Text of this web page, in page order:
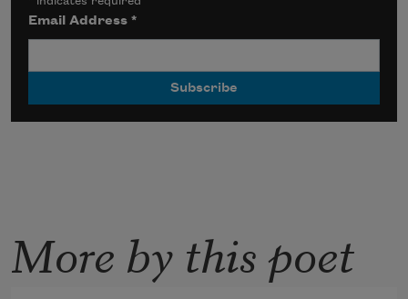
Email Address*
More by this poet